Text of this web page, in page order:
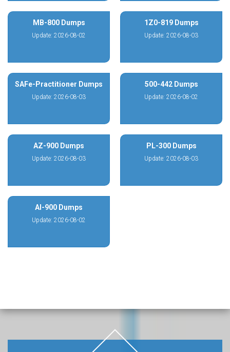
MB-800 Dumps
Update: 2026-08-02
1Z0-819 Dumps
Update: 2026-08-03
SAFe-Practitioner Dumps
Update: 2026-08-03
500-442 Dumps
Update: 2026-08-02
AZ-900 Dumps
Update: 2026-08-03
PL-300 Dumps
Update: 2026-08-03
AI-900 Dumps
Update: 2026-08-02